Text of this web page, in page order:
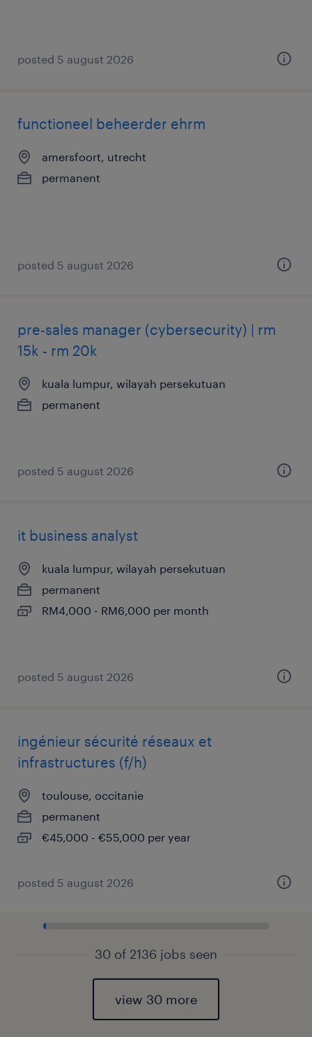
posted 5 august 2026
functioneel beheerder ehrm
amersfoort, utrecht
permanent
posted 5 august 2026
pre-sales manager (cybersecurity) | rm
15k - rm 20k
kuala lumpur, wilayah persekutuan
permanent
posted 5 august 2026
it business analyst
kuala lumpur, wilayah persekutuan
permanent
RM4,000 - RM6,000 per month
posted 5 august 2026
ingénieur sécurité réseaux et
infrastructures (f/h)
toulouse, occitanie
permanent
€45,000 - €55,000 per year
posted 5 august 2026
30 of 2136 jobs seen
view 30 more